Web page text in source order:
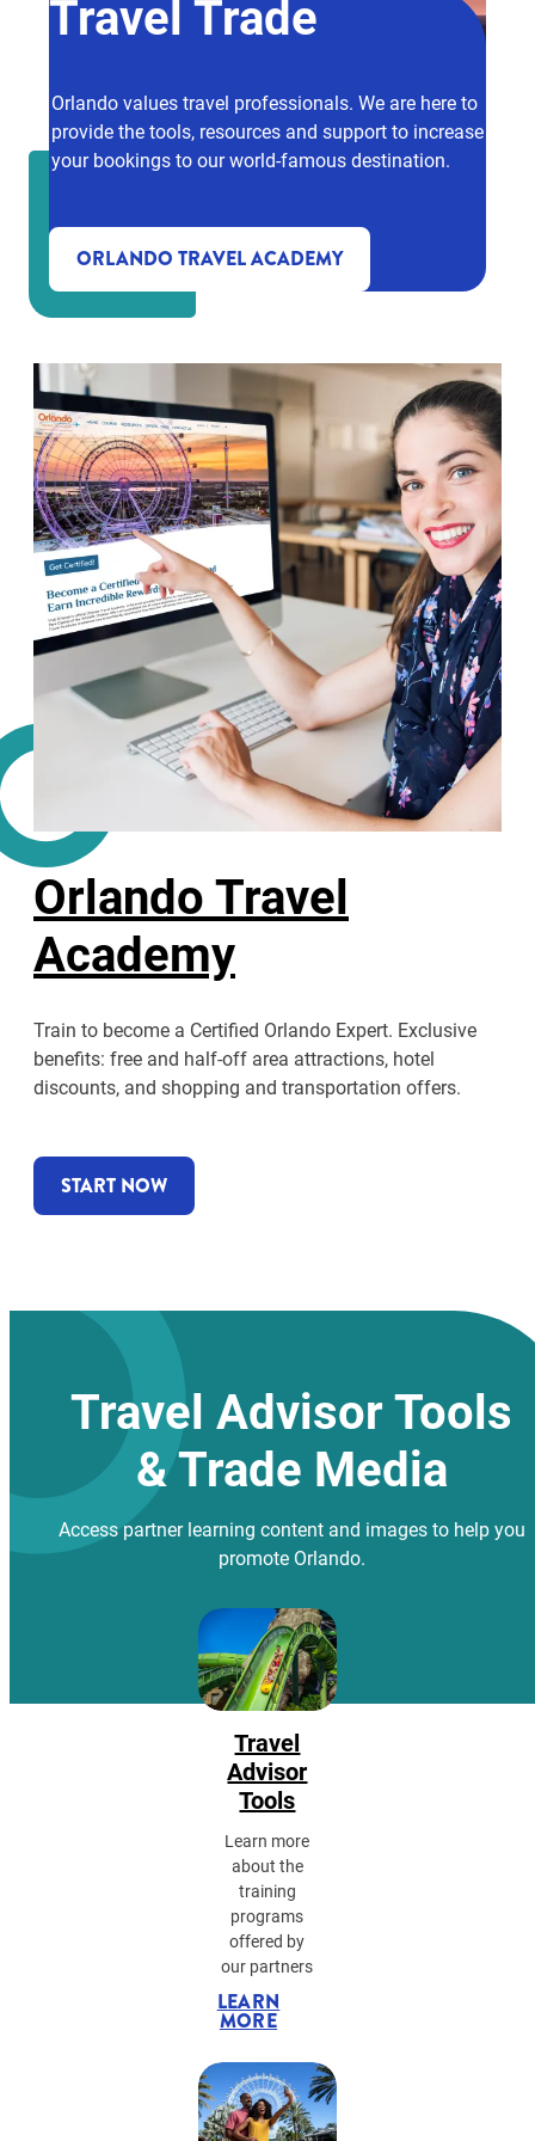
Travel Trade
Orlando values travel professionals. We are here to
provide the tools, resources and support to increase
your bookings to our world-famous destination.
ORLANDO TRAVEL ACADEMY
Orlando Travel
Academy
Train to become a Certified Orlando Expert. Exclusive
benefits: free and half-off area attractions, hotel
discounts, and shopping and transportation offers.
START NOW
Travel Advisor Tools
& Trade Media
Access partner learning content and images to help you
promote Orlando.
Travel
Advisor
Tools
Learn more
about the
training
programs
offered by
our partners
LEARN
MORE